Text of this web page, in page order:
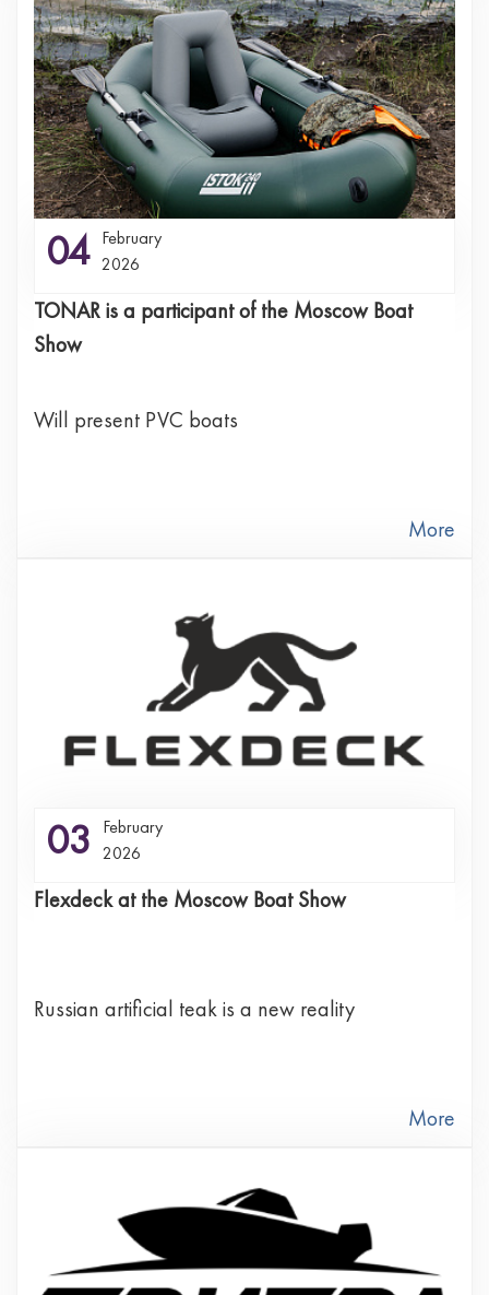
04 February
2026
TONAR is a participant of the Moscow Boat
Show
Will present PVC boats
More
03
February
2026
Flexdeck at the Moscow Boat Show
Russian artificial teak is a new reality
More